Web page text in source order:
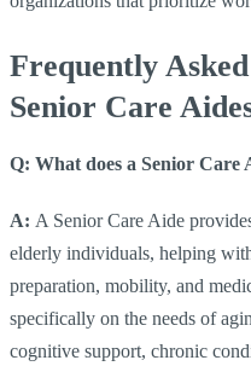
Frequently
Senior Care
Q: What does a Senior Care
A: A Senior Care Aide
elderly individuals, helping
preparation, mobility, and
specifically on the needs of
cognitive support, chronic